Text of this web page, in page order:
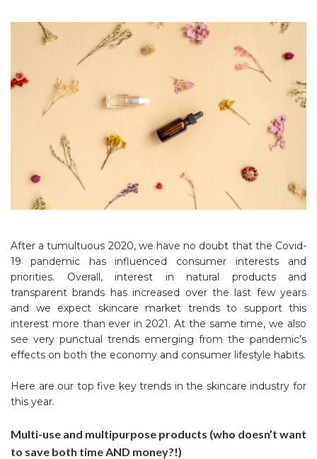
After a tumultuous 2020, we have no doubt that the Covid-
19 pandemic has influenced consumer interests and
priorities. Overall, interest in natural products and
transparent brands has increased over the last few years
and we expect skincare market trends to support this
interest more than ever in 2021. At the same time, we also
see very punctual trends emerging from the pandemic’s
effects on both the economy and consumer lifestyle habits.
Here are our top five key trends in the skincare industry for
this year.
Multi-use and multipurpose products (who doesn’t want
to save both time AND money?!)